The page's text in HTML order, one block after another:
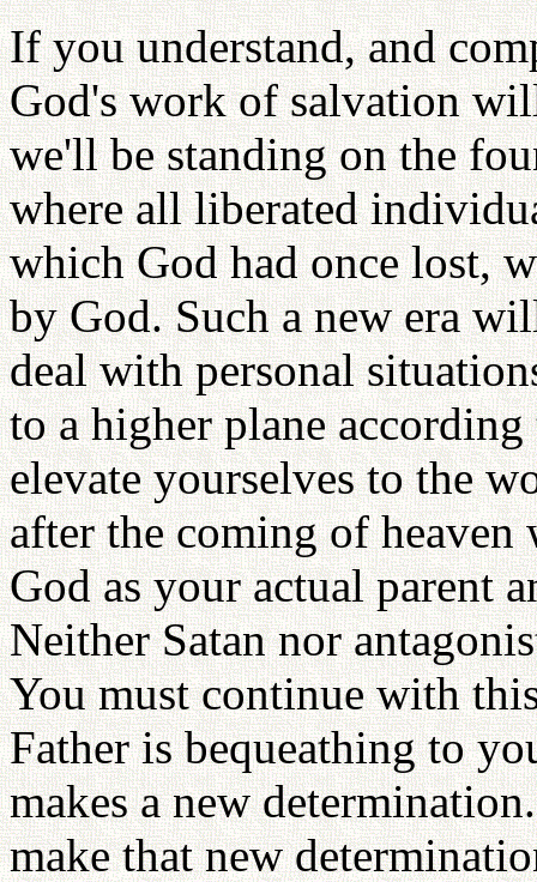
If you understand, and
God's work of salvation
we'll be standing on the
where all liberated
which God had once lost,
by God. Such a new era
deal with personal
to a higher plane
elevate yourselves to the
after the coming of
God as your actual parent
Neither Satan nor
You must continue with
Father is bequeathing to
makes a new
make that new